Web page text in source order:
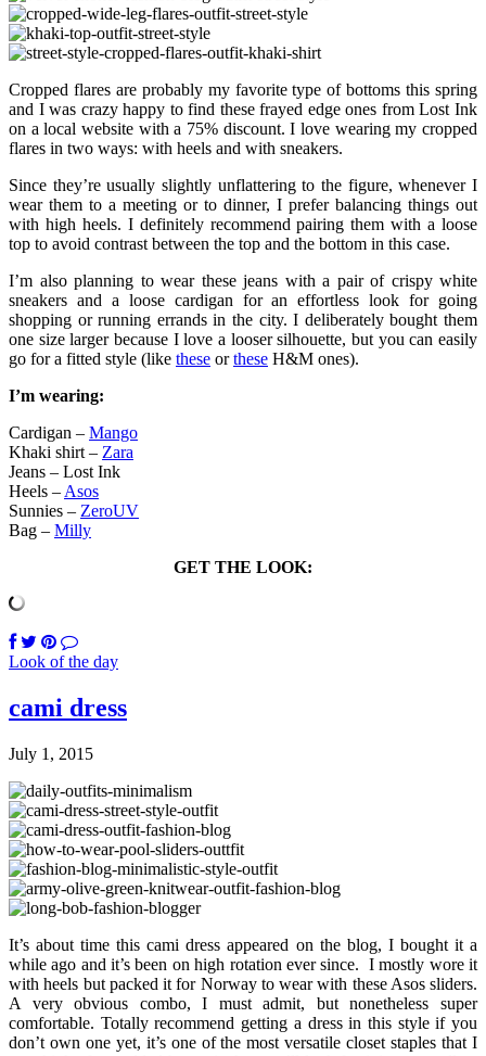
Cropped flares are probably my favorite type of bottoms this spring
and I was crazy happy to find these frayed edge ones from Lost Ink
on a local website with a 75% discount. I love wearing my cropped
flares in two ways: with heels and with sneakers.
Since they’re usually slightly unflattering to the figure, whenever I
wear them to a meeting or to dinner, I prefer balancing things out
with high heels. I definitely recommend pairing them with a loose
top to avoid contrast between the top and the bottom in this case.
I’m also planning to wear these jeans with a pair of crispy white
sneakers and a loose cardigan for an effortless look for going
shopping or running errands in the city. I deliberately bought them
one size larger because I love a looser silhouette, but you can easily
go for a fitted style (like these orthese H&M ones).
I’m wearing:
Cardigan – Mango
Khaki shirt – Zara
Jeans – Lost Ink
Heels – Asos
Sunnies – ZeroUV
Bag – Milly
GET THE LOOK:
Look of the day
cami dress
July 1, 2015
It’s about time this cami dress appeared on the blog, I bought it a
while ago and it’s been on high rotation ever since. I mostly wore it
with heels but packed it for Norway to wear with these Asos sliders.
A very obvious combo, I must admit, but nonetheless super
comfortable. Totally recommend getting a dress in this style if you
don’t own one yet, it’s one of the most versatile closet staples that I